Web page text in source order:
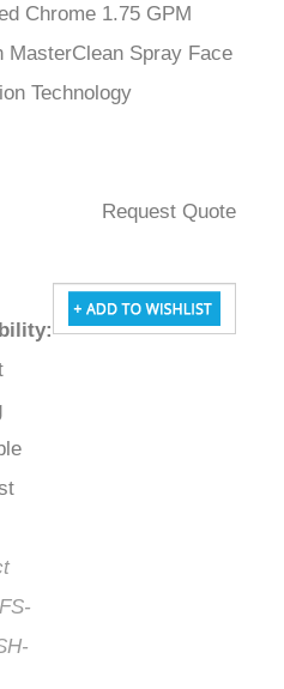
Chrome 1.75 GPM
MasterClean Spray Face
Technology
:
FS-
Request Quote